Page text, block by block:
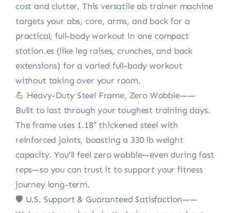
cost and clutter. This versatile ab trainer machine
targets your abs, core, arms, and back for a
practical, full-body workout in one compact
station.es (like leg raises, crunches, and back
extensions) for a varied full-body workout
without taking over your room.
💪 Heavy-Duty Steel Frame, Zero Wobble——
Built to last through your toughest training days.
The frame uses 1.18″ thickened steel with
reinforced joints, boasting a 330 lb weight
capacity. You’ll feel zero wobble—even during fast
reps—so you can trust it to support your fitness
journey long-term.
🛡️ U.S. Support & Guaranteed Satisfaction——